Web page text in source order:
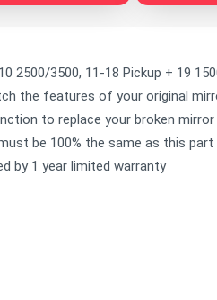
2500/3500, 11-18 Pickup + 19
the features of your original
to replace your broken mirror
be 100% the same as this
by 1 year limited warranty